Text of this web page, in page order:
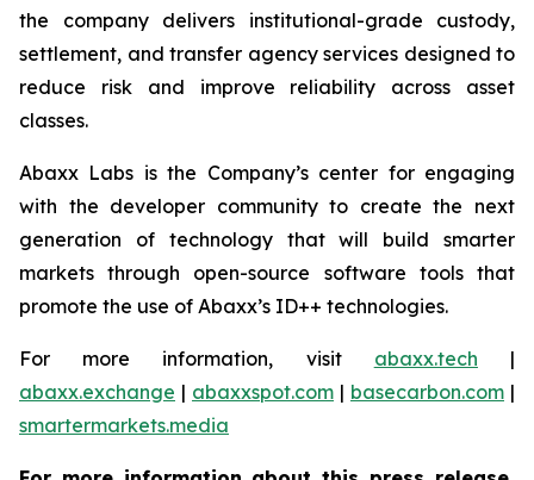
the company delivers institutional-grade custody,
settlement, and transfer agency services designed to
reduce risk and improve reliability across asset
classes.
Abaxx Labs is the Company’s center for engaging
with the developer community to create the next
generation of technology that will build smarter
markets through open-source software tools that
promote the use of Abaxx’s ID++ technologies.
For more information, visit abaxx.tech |
abaxx.exchange | abaxxspot.com | basecarbon.com |
smartermarkets.media